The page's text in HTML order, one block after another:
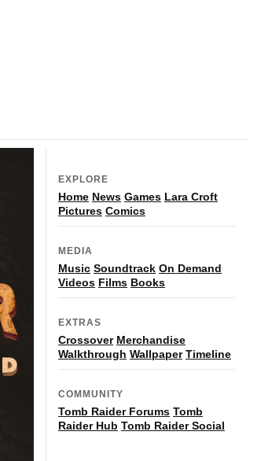
EXPLORE
Home News Games Lara Croft
Pictures Comics
MEDIA
Music Soundtrack On Demand
Videos Films Books
EXTRAS
Crossover Merchandise
Walkthrough Wallpaper Timeline
COMMUNITY
Tomb Raider Forums Tomb
Raider Hub Tomb Raider Social